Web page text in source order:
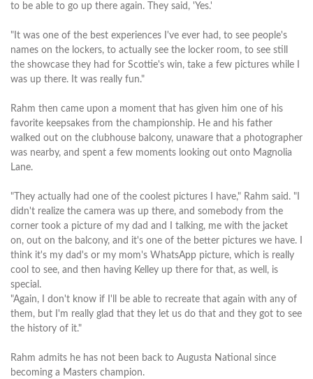
to be able to go up there again. They said, 'Yes.'
"It was one of the best experiences I've ever had, to see people's
names on the lockers, to actually see the locker room, to see still
the showcase they had for Scottie's win, take a few pictures while I
was up there. It was really fun."
Rahm then came upon a moment that has given him one of his
favorite keepsakes from the championship. He and his father
walked out on the clubhouse balcony, unaware that a photographer
was nearby, and spent a few moments looking out onto Magnolia
Lane.
"They actually had one of the coolest pictures I have," Rahm said. "I
didn't realize the camera was up there, and somebody from the
corner took a picture of my dad and I talking, me with the jacket
on, out on the balcony, and it's one of the better pictures we have. I
think it's my dad's or my mom's WhatsApp picture, which is really
cool to see, and then having Kelley up there for that, as well, is
special.
"Again, I don't know if I'll be able to recreate that again with any of
them, but I'm really glad that they let us do that and they got to see
the history of it."
Rahm admits he has not been back to Augusta National since
becoming a Masters champion.